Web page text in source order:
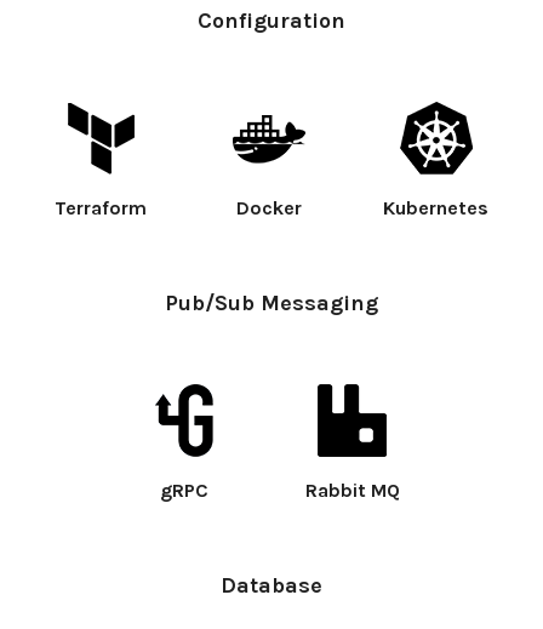
Configuration
Terraform Docker Kubernetes
Pub/Sub Messaging
gRPC Rabbit MQ
Database